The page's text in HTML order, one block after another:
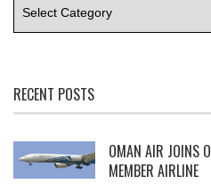
RECENT POSTS
OMAN AIR JOINS
MEMBER AIRLINE